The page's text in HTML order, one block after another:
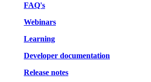
FAQ's
Webinars
Learning
Developer documentation
Release notes